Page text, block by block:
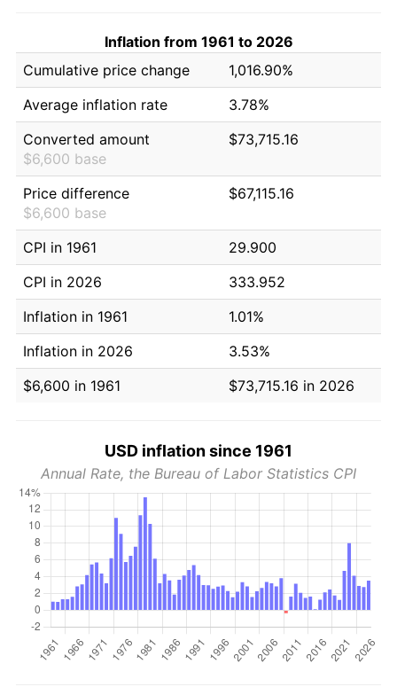
Inflation from 1961 to 2026
Cumulative price change
1,016.90%
Average inflation rate
3.78%
Converted amount
$6,600 base
$73,715.16
Price difference
$6,600 base
$67,115.16
CPI in 1961
29.900
CPI in 2026
333.952
Inflation in 1961
1.01%
Inflation in 2026
3.53%
$6,600 in 1961
$73,715.16 in 2026
USD inflation since 1961
Annual Rate, the Bureau of Labor Statistics CPI